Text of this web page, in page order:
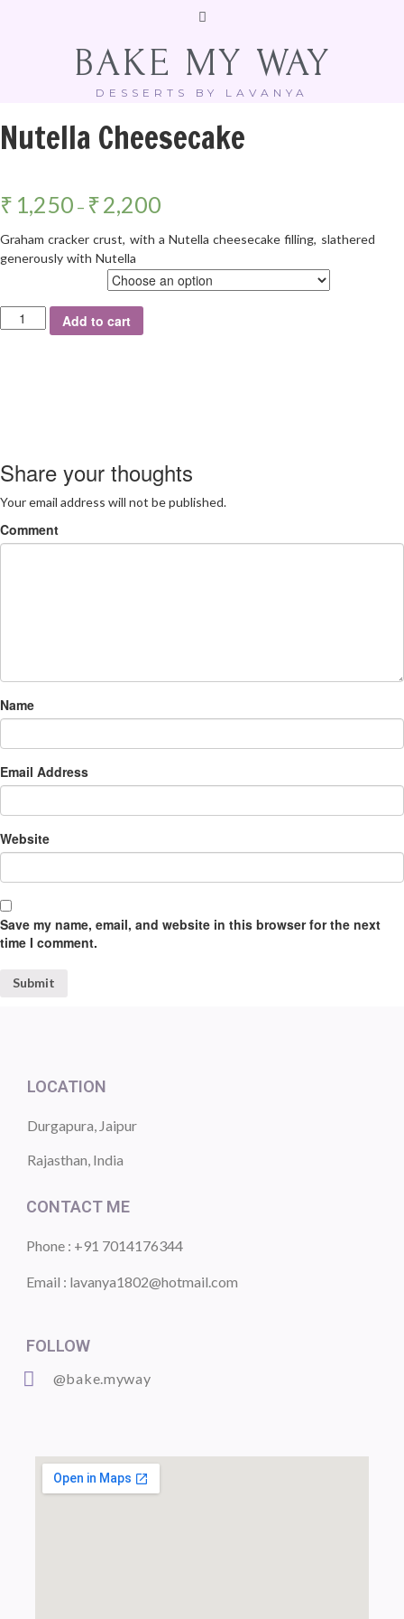
BAKE MY WAY
DESSERTS BY LAVANYA
Nutella Cheesecake
₹ 1,250 – ₹2,200
Graham cracker crust, with a Nutella cheesecake filling, slathered
generously with Nutella
Add to cart
Share your thoughts
Your email address will not be published.
Comment
Name
Email Address
Website
Save my name, email, and website in this browser for the next
time I comment.
LOCATION
Durgapura, Jaipur
Rajasthan, India
CONTACT ME
Phone : +91 7014176344
Email : lavanya1802@hotmail.com
FOLLOW
@bake.myway